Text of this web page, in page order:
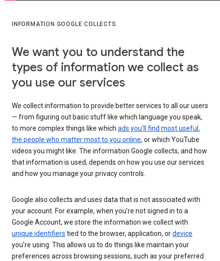
INFORMATION GOOGLE COLLECTS
We want you to understand the
types of information we collect as
you use our services
We collect information to provide better services to all our users
— from figuring out basic stuff like which language you speak,
to more complex things like which ads you’ll find most useful ,
the people who matter most to you online, or which YouTube
videos you might like. The information Google collects, and how
that information is used, depends on how you use our services
and how you manage your privacy controls.
Google also collects and uses data that is not associated with
your account. For example, when you’re not signed in to a
Google Account, we store the information we collect with
unique identifiers tied to the browser, application, ordevice
you’re using. This allows us to do things like maintain your
preferences across browsing sessions, such as your preferred